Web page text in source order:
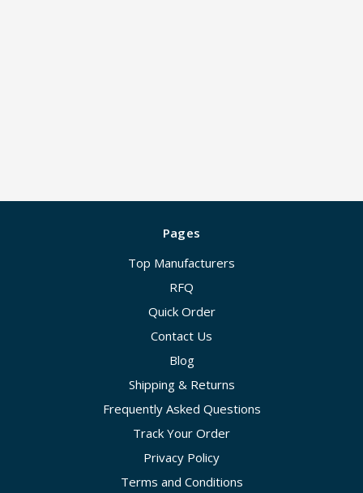
Pages
Top Manufacturers
RFQ
Quick Order
Contact Us
Blog
Shipping & Returns
Frequently Asked Questions
Track Your Order
Privacy Policy
Terms and Conditions